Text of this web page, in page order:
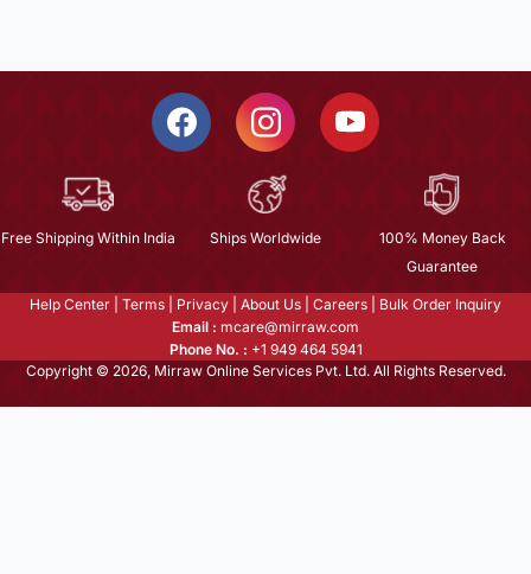
Free Shipping Within India Ships Worldwide
100% Money Back
Guarantee
Help Center Terms Privacy About Us Careers
Bulk Order Inquiry
Email : mcare@mirraw.com
Phone No. : +1 949 464 5941
Copyright © 2026, Mirraw Online Services Pvt. Ltd. All Rights Reserved.